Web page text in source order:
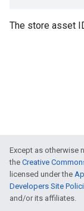
The store asset
Except as otherwise
the Creative
licensed under the
Developers Site
and/or its affiliates.